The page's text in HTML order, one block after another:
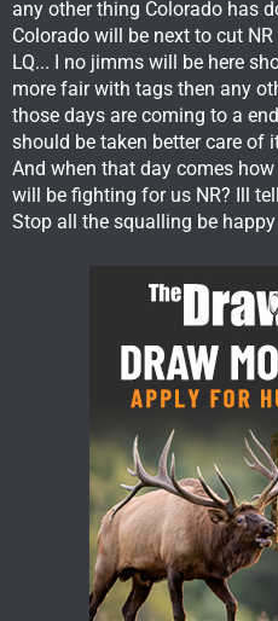
any other thing Colorado has
Colorado will be next to cut
LQ... I no jimms will be here
more fair with tags then any
those days are coming to a
should be taken better care of
And when that day comes
will be fighting for us NR? Ill
Stop all the squalling be happy